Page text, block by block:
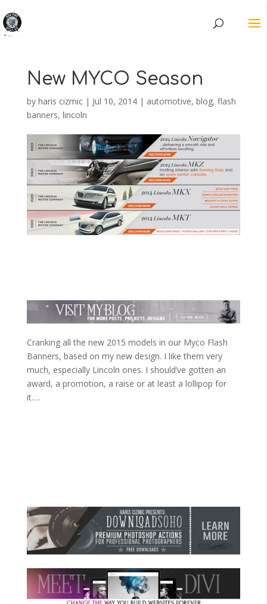
New MYCO Season
by haris cizmic| Jul 10, 2014| automotive, blog, flash
banners, lincoln
Cranking all the new 2015 models in our Myco Flash
Banners, based on my new design. I like them very
much, especially Lincoln ones. I should’ve gotten an
award, a promotion, a raise or at least a lollipop for
it….